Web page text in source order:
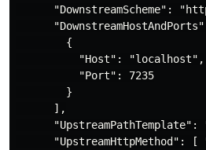
"DownstreamScheme":
        {
          "Host": "localhost",
          "Port": 7235
        }
      ],
"UpstreamPathTemplate":
"UpstreamHttpMethod": [